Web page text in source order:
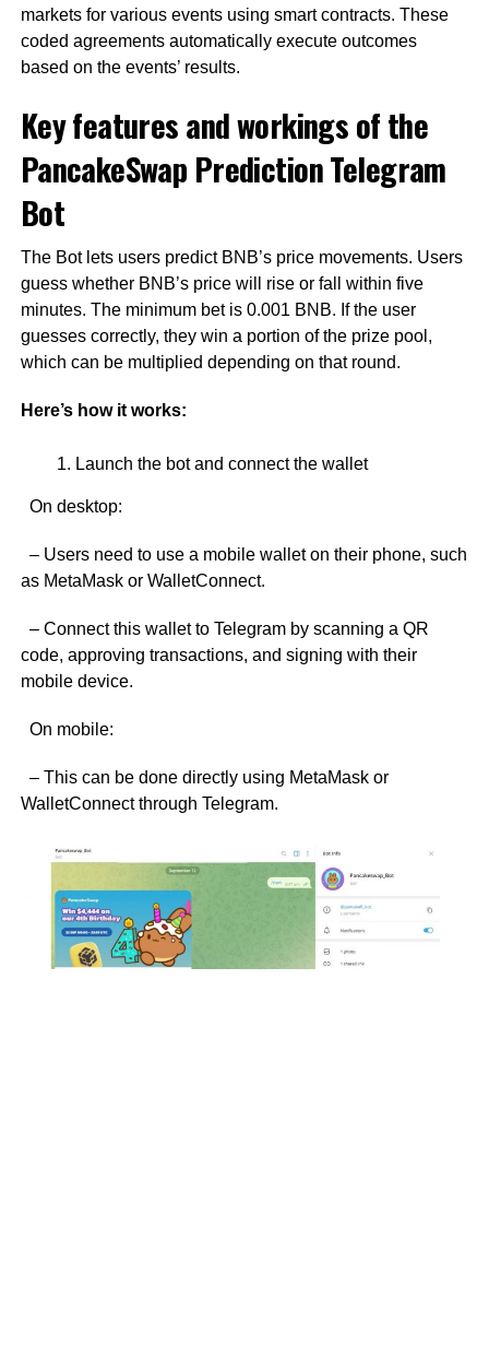
markets for various events using smart contracts. These
coded agreements automatically execute outcomes
based on the events’ results.
Key features and workings of the
PancakeSwap Prediction Telegram
Bot
The Bot lets users predict BNB’s price movements. Users
guess whether BNB’s price will rise or fall within five
minutes. The minimum bet is 0.001 BNB. If the user
guesses correctly, they win a portion of the prize pool,
which can be multiplied depending on that round.
Here’s how it works:
Launch the bot and connect the wallet
On desktop:
– Users need to use a mobile wallet on their phone, such
as MetaMask or WalletConnect.
– Connect this wallet to Telegram by scanning a QR
code, approving transactions, and signing with their
mobile device.
On mobile:
– This can be done directly using MetaMask or
WalletConnect through Telegram.